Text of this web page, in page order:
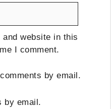
website in this
I comment.
by email.
by email.